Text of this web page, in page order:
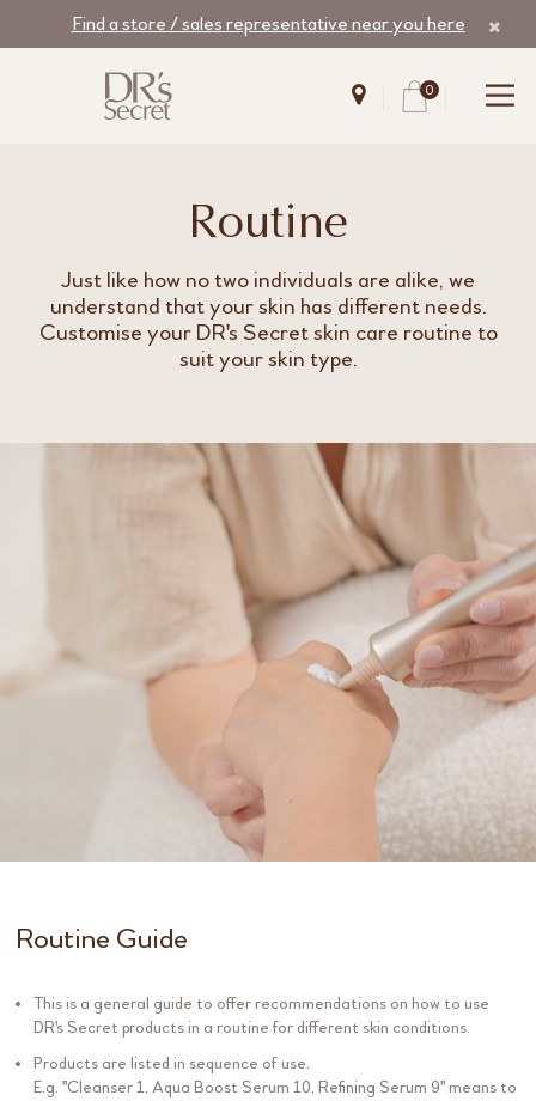
Find a store / sales representative near you here
0
Routine
Just like how no two individuals are alike, we
understand that your skin has different needs.
Customise your DR's Secret skin care routine to
suit your skin type.
Routine Guide
This is a general guide to offer recommendations on how to use
DR's Secret products in a routine for different skin conditions.
Products are listed in sequence of use.
E.g. "Cleanser 1,Aqua Boost Serum 10,Refining Serum 9" means to